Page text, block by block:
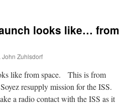
looks like… from
John Zuhlsdorf
like from space. This is from
resupply mission for the ISS.
a radio contact with the ISS as it